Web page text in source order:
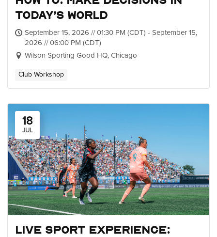
Today’s World
September 15, 2026 // 01:30 PM (CDT) - September 15,
2026 // 06:00 PM (CDT)
Wilson Sporting Good HQ, Chicago
Club Workshop
18
JUL
Live Sport Experience: